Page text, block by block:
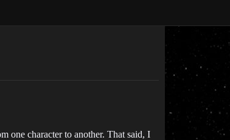
one character to another. That said, I